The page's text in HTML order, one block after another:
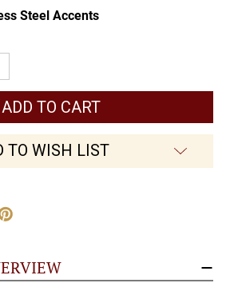
Steel Accents
TO WISH LIST